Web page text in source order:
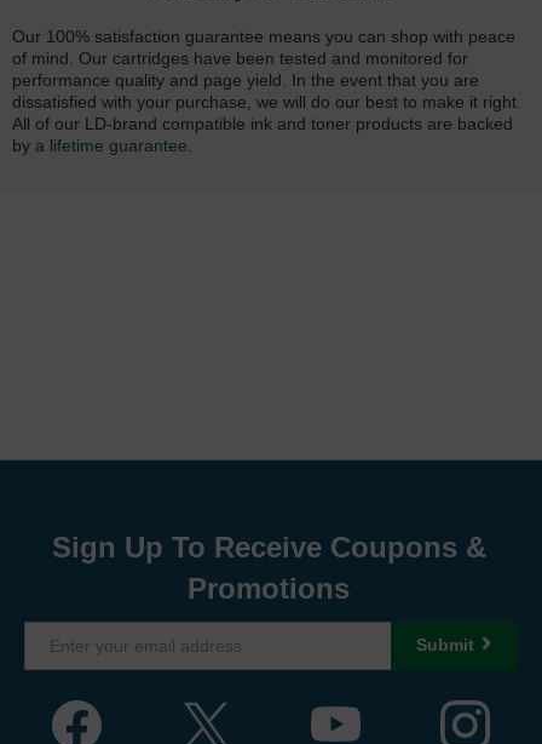
Our 100% satisfaction guarantee means you can shop with peace
of mind. Our cartridges have been tested and monitored for
performance quality and page yield. In the event that you are
dissatisfied with your purchase, we will do our best to make it right.
All of our LD-brand compatible ink and toner products are backed
by a lifetime guarantee
Sign Up To Receive Coupons &
Promotions
Submit